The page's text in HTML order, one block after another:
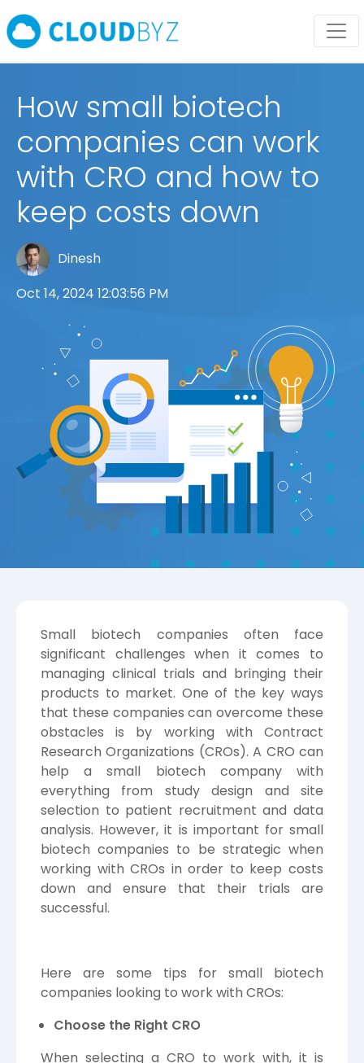
How small biotech
companies can work
with CRO and how to
keep costs down
Dinesh
Oct 14, 2024 12:03:56 PM
Small biotech companies often face
significant challenges when it comes to
managing clinical trials and bringing their
products to market. One of the key ways
that these companies can overcome these
obstacles is by working with Contract
Research Organizations (CROs). A CRO can
help a small biotech company with
everything from study design and site
selection to patient recruitment and data
analysis. However, it is important for small
biotech companies to be strategic when
working with CROs in order to keep costs
down and ensure that their trials are
successful.
Here are some tips for small biotech
companies looking to work with CROs:
Choose the Right CRO
When selecting a CRO to work with, it is